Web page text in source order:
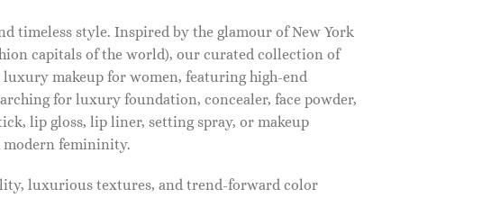
timeless style. Inspired by the glamour of New York
capitals of the world), our curated collection of
makeup for women, featuring high-end
for luxury foundation, concealer, face powder,
lip gloss, lip liner, setting spray, or makeup
modern femininity.
luxurious textures, and trend-forward color